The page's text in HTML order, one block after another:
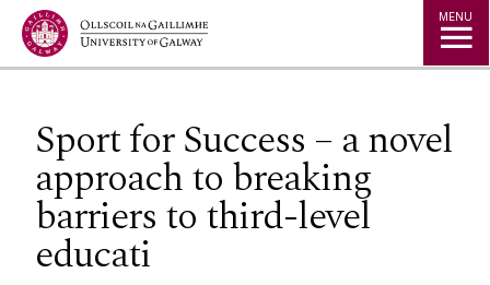
Jump to Content MENU
Sport for Success – a novel
approach to breaking
barriers to third-level
educati